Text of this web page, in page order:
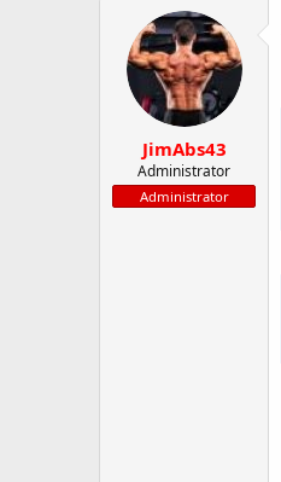
t
e
r
t
d
a
t
e
JimAbs43
Administrator
Administrator